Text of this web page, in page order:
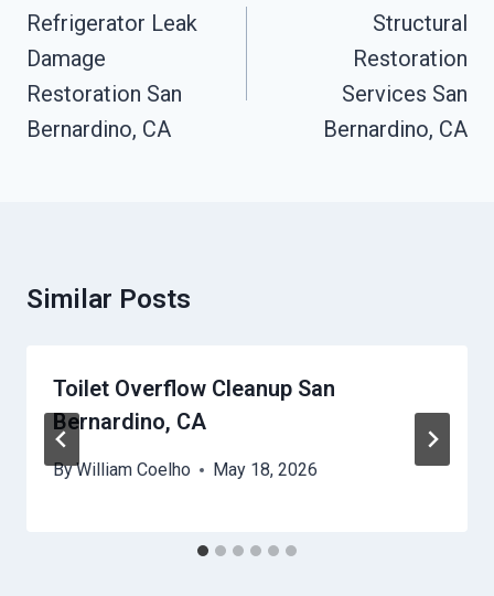
Navigation
Refrigerator Leak
Damage
Restoration San
Bernardino, CA
Structural
Restoration
Services San
Bernardino, CA
Similar Posts
Toilet Overflow Cleanup San
Bernardino, CA
ByWilliam Coelho May 18, 2026